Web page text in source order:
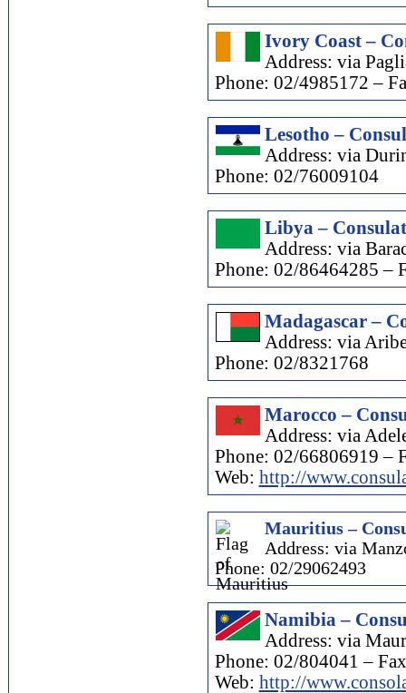
Ivory Coast –
Address: via
Phone: 02/4985172 –
Lesotho –
Address: via
Phone: 02/76009104
Libya –
Address: via
Phone: 02/86464285 –
Madagascar –
Address: via
Phone: 02/8321768
Marocco –
Address: via
Phone: 02/66806919 –
Web: http://
Mauritius –
Address: via
Phone: 02/29062493
Namibia –
Address: via
Phone: 02/804041 –
Web: http://